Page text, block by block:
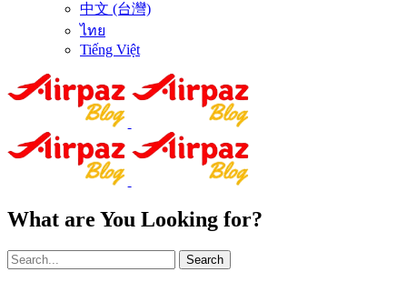
中文 (台灣)
ไทย
Tiếng Việt
What are You Looking for?
Search